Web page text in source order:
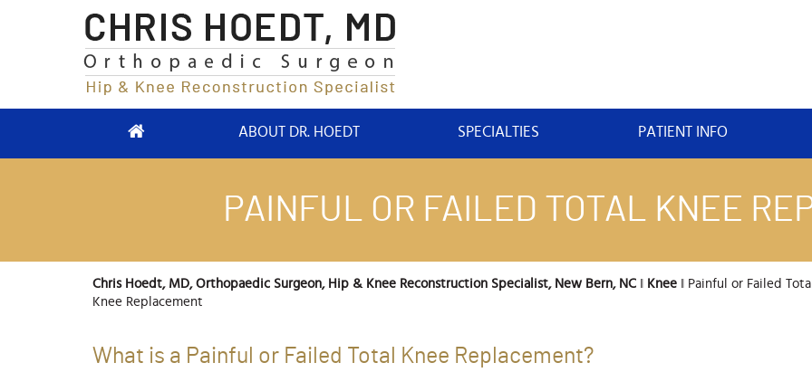
ABOUT DR. HOEDT SPECIALTIES PATIENT INFO
PAINFUL OR FAILED TOTAL KNEE
Chris Hoedt, MD, Orthopaedic Surgeon, Hip & Knee Reconstruction Specialist, New Bern, NC Knee ‖ Painful or Failed
Knee Replacement
What is a Painful or Failed Total Knee Replacement?